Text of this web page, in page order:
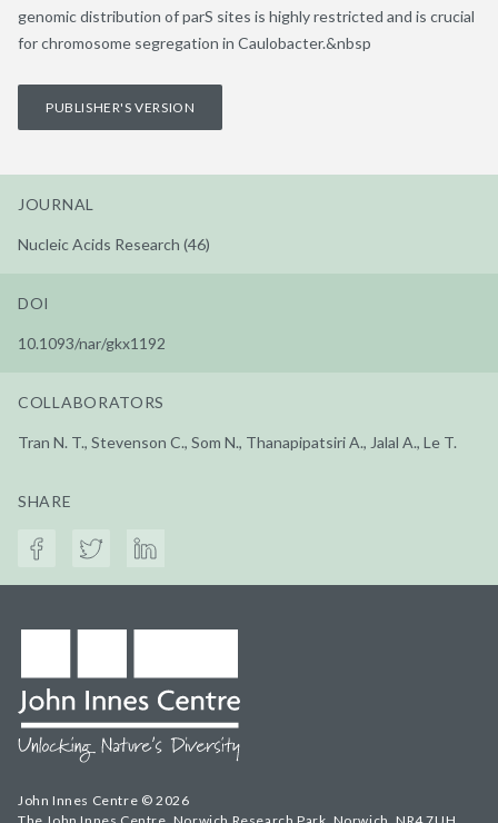
genomic distribution of parS sites is highly restricted and is crucial
for chromosome segregation in Caulobacter.&nbsp
PUBLISHER'S VERSION
JOURNAL
Nucleic Acids Research (46)
DOI
10.1093/nar/gkx1192
COLLABORATORS
Tran N. T., Stevenson C., Som N., Thanapipatsiri A., Jalal A., Le T.
SHARE
John Innes Centre © 2026